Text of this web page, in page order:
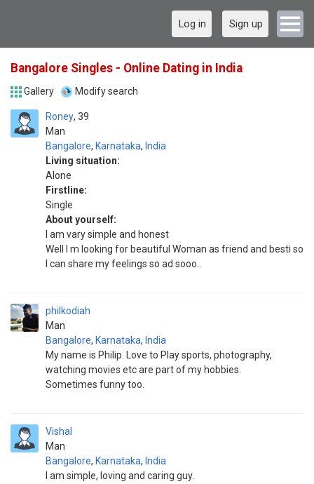
Log in Sign up
Bangalore Singles - Online Dating in India
Gallery Modify search
Roney
Man
39
Bangalore, Karnataka, India
Living situation:
Alone
Firstline:
Single
About yourself:
I am vary simple and honest
Well I m looking for beautiful Woman as friend and besti so
I can share my feelings so ad sooo..
philkodiah
Man
Bangalore, Karnataka, India
My name is Philip. Love to Play sports, photography,
watching movies etc are part of my hobbies.
Sometimes funny too.
Vishal
Man
Bangalore, Karnataka, India
I am simple, loving and caring guy.